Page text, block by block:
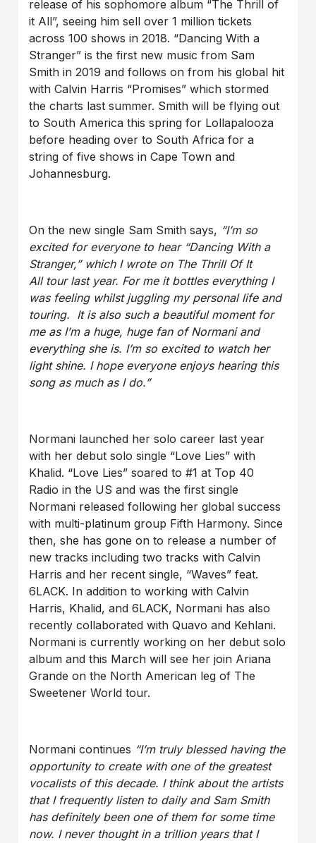
release of his sophomore album “The Thrill of
it All”, seeing him sell over 1 million tickets
across 100 shows in 2018. “Dancing With a
Stranger” is the first new music from Sam
Smith in 2019 and follows on from his global hit
with Calvin Harris “Promises” which stormed
the charts last summer. Smith will be flying out
to South America this spring for Lollapalooza
before heading over to South Africa for a
string of five shows in Cape Town and
Johannesburg.
On the new single Sam Smith says, “I’m so
excited for everyone to hear “Dancing With a
Stranger,” which I wrote on The Thrill Of It
All tour last year. For me it bottles everything I
was feeling whilst juggling my personal life and
touring. It is also such a beautiful moment for
me as I’m a huge, huge fan of Normani and
everything she is. I’m so excited to watch her
light shine. I hope everyone enjoys hearing this
song as much as I do.”
Normani launched her solo career last year
with her debut solo single “Love Lies” with
Khalid. “Love Lies” soared to #1 at Top 40
Radio in the US and was the first single
Normani released following her global success
with multi-platinum group Fifth Harmony. Since
then, she has gone on to release a number of
new tracks including two tracks with Calvin
Harris and her recent single, “Waves” feat.
6LACK. In addition to working with Calvin
Harris, Khalid, and 6LACK, Normani has also
recently collaborated with Quavo and Kehlani.
Normani is currently working on her debut solo
album and this March will see her join Ariana
Grande on the North American leg of The
Sweetener World tour.
Normani continues “I’m truly blessed having the
opportunity to create with one of the greatest
vocalists of this decade. I think about the artists
that I frequently listen to daily and Sam Smith
has definitely been one of them for some time
now. I never thought in a trillion years that I